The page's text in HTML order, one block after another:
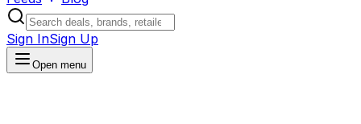
Sign InSign Up
Open menu